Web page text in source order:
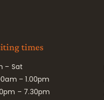
times
– Sat
– 1.00pm
– 7.30pm